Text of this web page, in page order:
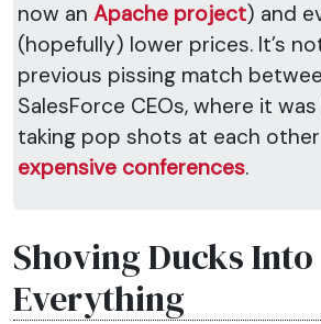
now an Apache project) and
(hopefully) lower prices. It’s
previous pissing match
SalesForce CEOs, where it
taking pop shots at each
expensive conferences.
Shoving Ducks Into
Everything